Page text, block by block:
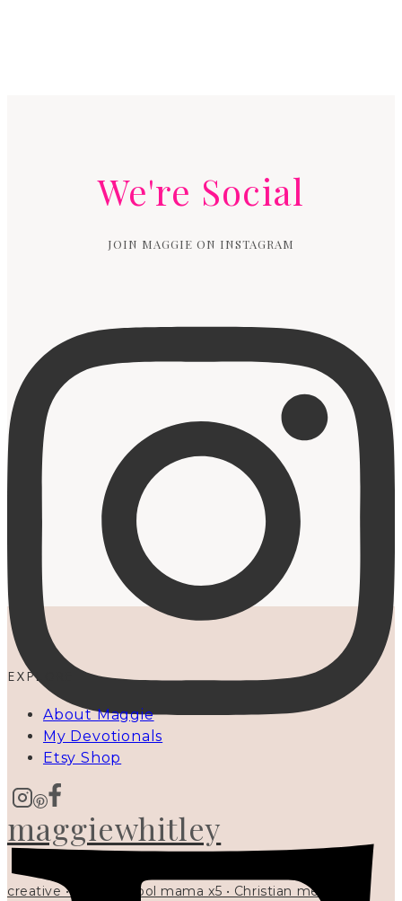
We're Social
JOIN MAGGIE ON INSTAGRAM
maggiewhitley
creative • homeschool mama x5 • Christian mentor •
EXPLORE
About Maggie
My Devotionals
Etsy Shop